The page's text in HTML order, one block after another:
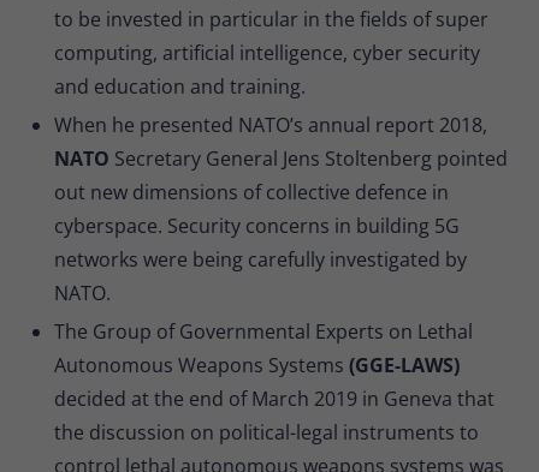
to be invested in particular in the fields of super
computing, artificial intelligence, cyber security
and education and training.
When he presented NATO’s annual report 2018,
NATO Secretary General Jens Stoltenberg pointed
out new dimensions of collective defence in
cyberspace. Security concerns in building 5G
networks were being carefully investigated by
NATO.
The Group of Governmental Experts on Lethal
Autonomous Weapons Systems (GGE-LAWS)
decided at the end of March 2019 in Geneva that
the discussion on political-legal instruments to
control lethal autonomous weapons systems was